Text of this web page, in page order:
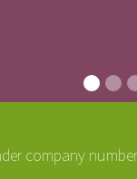
company